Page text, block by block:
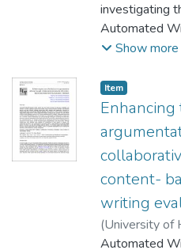
Chen,
Le, Huixiao
investigating
Automated
systems,
activity theory
qualitative
students
their writing in
language
structured
students
collected
feedback for
Show more
Item type:
Item,
Enhancing
content-
writing
(University of
Language
Automated